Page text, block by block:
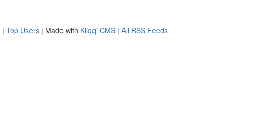
| Top Users | Made with Kliqqi CMS | All RSS Feeds